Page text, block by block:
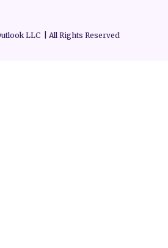
LLC | All Rights Reserved